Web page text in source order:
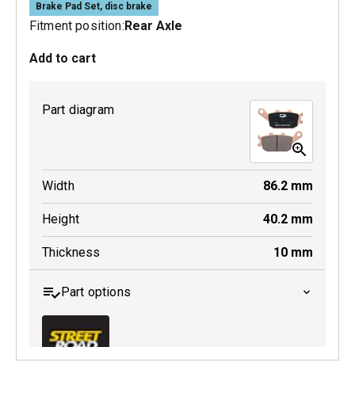
Brake Pad Set, disc brake
Fitment position:Rear Axle
Add to cart
Part diagram
Width 86.2 mm
Height 40.2 mm
Thickness 10 mm
Part options